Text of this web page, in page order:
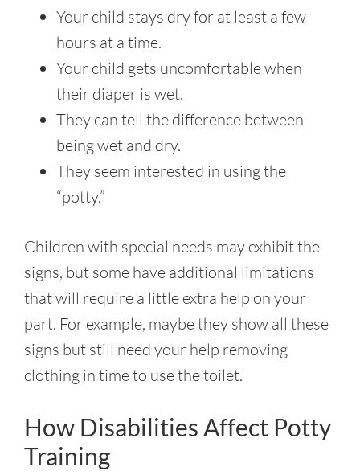
Your child stays dry for at least a few
hours at a time.
Your child gets uncomfortable when
their diaper is wet.
They can tell the difference between
being wet and dry.
They seem interested in using the
“potty.”
Children with special needs may exhibit the
signs, but some have additional limitations
that will require a little extra help on your
part. For example, maybe they show all these
signs but still need your help removing
clothing in time to use the toilet.
How Disabilities Affect Potty
Training